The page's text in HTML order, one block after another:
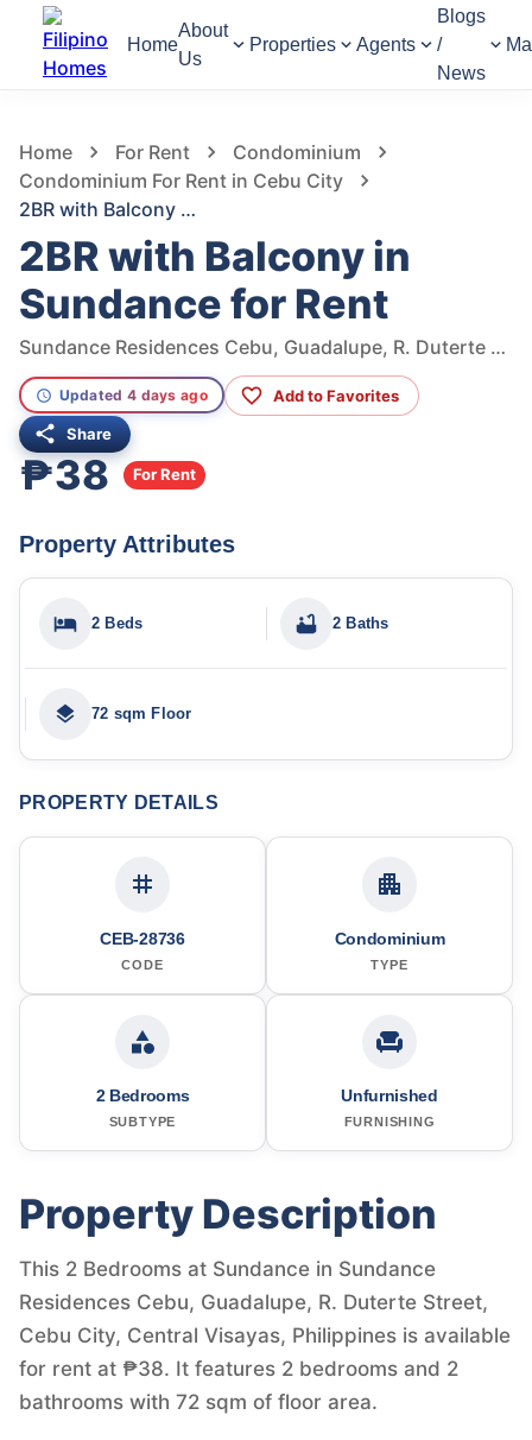
Home
About
Us
Properties Agents
Blogs
/
News
Home For Rent
Condominium
Condominium For Rent in Cebu City
2BR with Balcony in Sundance for Rent
2BR with Balcony in
Sundance for Rent
Sundance Residences Cebu, Guadalupe, R. Duterte Street, Cebu City, Central Visayas, Philippines
Updated 4 days ago Add to Favorites
Share
₱38 For Rent
Property Attributes
2 Beds 2 Baths
72 sqm Floor
PROPERTY DETAILS
CEB-28736
CODE
Condominium
TYPE
2 Bedrooms
SUBTYPE
Unfurnished
FURNISHING
Property Description
This 2 Bedrooms at Sundance in Sundance
Residences Cebu, Guadalupe, R. Duterte Street,
Cebu City, Central Visayas, Philippines is available
for rent at ₱38. It features 2 bedrooms and 2
bathrooms with 72 sqm of floor area.